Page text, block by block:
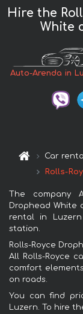
Hire the
White
Auto-Arenda in
Car
Rolls-
The company
Drophead White
rental in
station.
Rolls-Royce
All Rolls-Royce
comfort
on roads.
You can find
Luzern. To hire